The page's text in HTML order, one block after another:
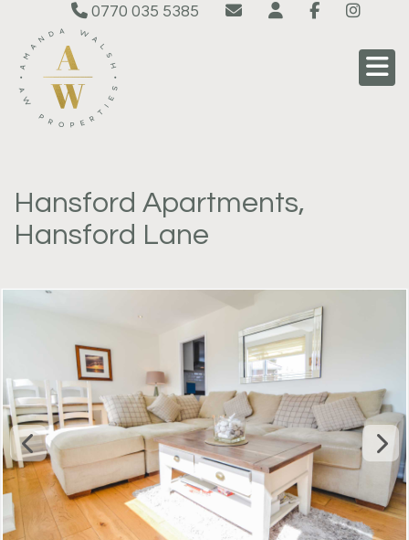
0770 035 5385
Hansford Apartments,
Hansford Lane